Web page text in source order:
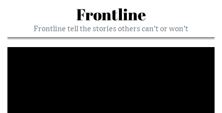
Frontline
Frontline tell the stories others can’t or won’t